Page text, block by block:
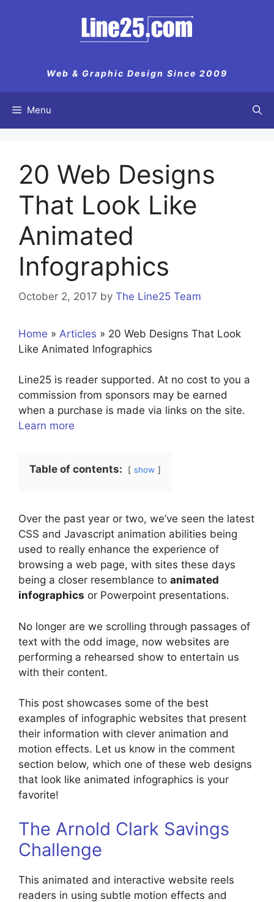
Web & Graphic Design Since 2009
Menu
20 Web Designs
That Look Like
Animated
Infographics
October 2, 2017 by The Line25 Team
Home » Articles » 20 Web Designs That Look
Like Animated Infographics
Line25 is reader supported. At no cost to you a
commission from sponsors may be earned
when a purchase is made via links on the site.
Learn more
Table of contents: show
Over the past year or two, we’ve seen the latest
CSS and Javascript animation abilities being
used to really enhance the experience of
browsing a web page, with sites these days
being a closer resemblance to animated
infographics or Powerpoint presentations.
No longer are we scrolling through passages of
text with the odd image, now websites are
performing a rehearsed show to entertain us
with their content.
This post showcases some of the best
examples of infographic websites that present
their information with clever animation and
motion effects. Let us know in the comment
section below, which one of these web designs
that look like animated infographics is your
favorite!
The Arnold Clark Savings
Challenge
This animated and interactive website reels
readers in using subtle motion effects and